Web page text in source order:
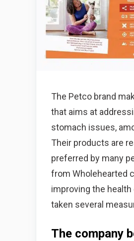
The Petco brand
that aims at
stomach issues,
Their products are
preferred by many
from Wholehearted
improving the
taken several
The company